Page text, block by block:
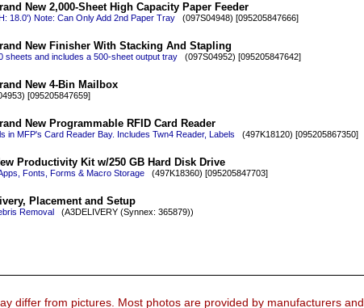
New 2,000-Sheet High Capacity Paper Feeder
18.0') Note: Can Only Add 2nd Paper Tray(097S04948) [095205847666]
New Finisher With Stacking And Stapling
sheets and includes a 500-sheet output tray(097S04952) [095205847642]
New 4-Bin Mailbox
[095205847659]
New Programmable RFID Card Reader
in MFP's Card Reader Bay. Includes Twn4 Reader, Labels (497K18120) [095205867350]
Productivity Kit w/250 GB Hard Disk Drive
Fonts, Forms & Macro Storage(497K18360) [095205847703]
Placement and Setup
Removal(A3DELIVERY (Synnex: 365879))
differ from pictures. Most photos are provided by manufacturers and